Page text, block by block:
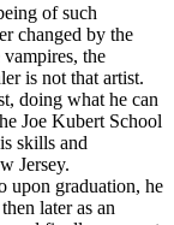
of such
changed by the
the
is not that artist.
doing what he can
Joe Kubert School
skills and
Jersey.
upon graduation, he
later as an